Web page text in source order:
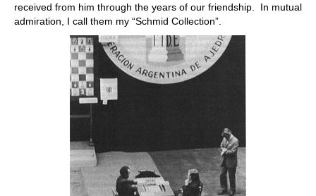
received from him through the years of our friendship. In mutual
admiration, I call them my “Schmid Collection”.